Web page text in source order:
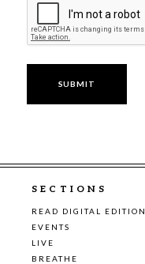
SECTIONS
READ DIGITAL EDITION
EVENTS
LIVE
BREATHE